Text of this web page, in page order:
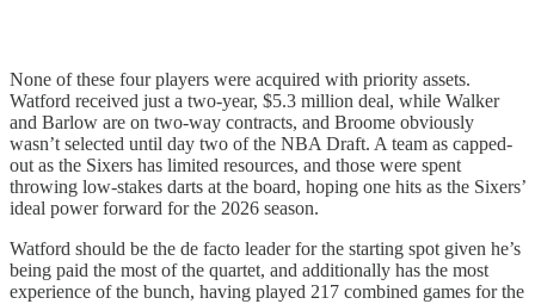
None of these four players were acquired with priority assets.
Watford received just a two-year, $5.3 million deal, while Walker
and Barlow are on two-way contracts, and Broome obviously
wasn’t selected until day two of the NBA Draft. A team as capped-
out as the Sixers has limited resources, and those were spent
throwing low-stakes darts at the board, hoping one hits as the Sixers’
ideal power forward for the 2026 season.
Watford should be the de facto leader for the starting spot given he’s
being paid the most of the quartet, and additionally has the most
experience of the bunch, having played 217 combined games for the